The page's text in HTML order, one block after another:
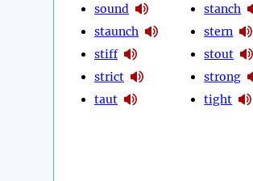
sound
staunch
stiff
strict
taut
stanch
stern
stout
strong
tight